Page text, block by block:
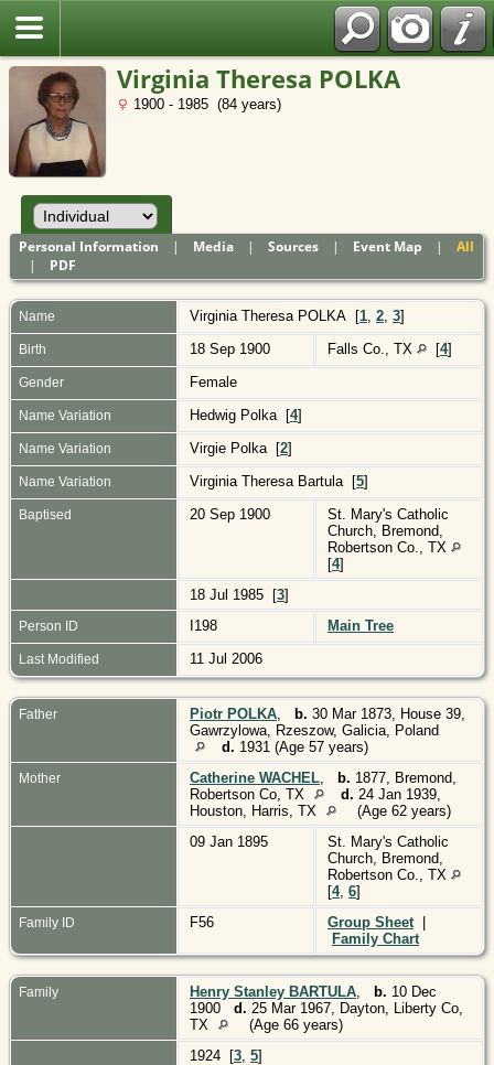
Virginia Theresa POLKA
1900 - 1985 (84 years)
Personal Information | Media |Sources | Event Map |All
| PDF
Name Virginia Theresa POLKA [1 2 3]
Birth 18 Sep 1900 Falls Co., TX [4]
Gender Female
Name Variation Hedwig Polka [4]
Name Variation Virgie Polka [2]
Name Variation Virginia Theresa Bartula [5]
Baptised 20 Sep 1900
St. Mary's Catholic
Church, Bremond,
Robertson Co., TX
[4]
18 Jul 1985 [3]
Person ID I198 Main Tree
Last Modified 11 Jul 2006
Father Piotr POLKA b. 30 Mar 1873, House 39,
Gawrzylowa, Rzeszow, Galicia, Poland
d. 1931 (Age 57 years)
Mother Catherine WACHEL b. 1877, Bremond,
Robertson Co, TX
d. 24 Jan 1939,
Houston, Harris, TX
(Age 62 years)
09 Jan 1895
St. Mary's Catholic
Church, Bremond,
Robertson Co., TX
[4, 6]
Family ID F56 Group Sheet
Family Chart
Family Henry Stanley BARTULA b. 10 Dec
1900 d. 25 Mar 1967, Dayton, Liberty Co,
TX
(Age 66 years)
1924 [3 5]